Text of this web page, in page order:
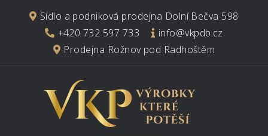
Sídlo a podniková prodejna Dolní Bečva 598
+420 732 597 733
info@vkpdb.cz
Prodejna Rožnov pod Radhoštěm